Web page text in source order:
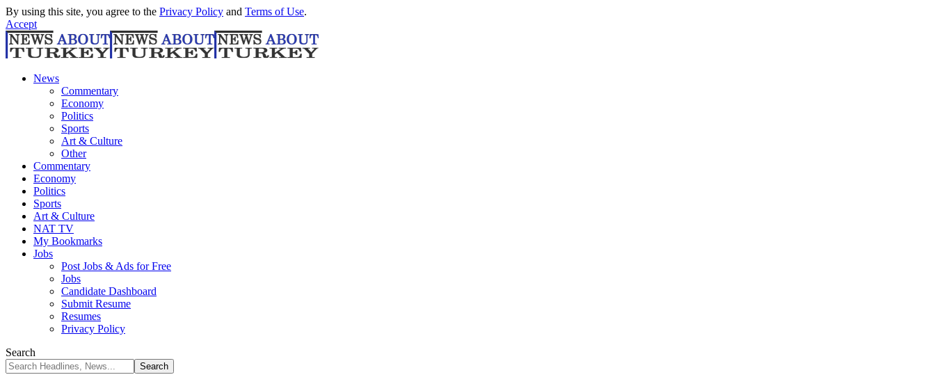
By using this site, you agree to the Privacy Policy and Terms of Use.
Accept
News
Commentary
Economy
Politics
Sports
Art & Culture
Other
Commentary
Economy
Politics
Sports
Art & Culture
NAT TV
My Bookmarks
Jobs
Post Jobs & Ads for Free
Jobs
Candidate Dashboard
Submit Resume
Resumes
Privacy Policy
Search